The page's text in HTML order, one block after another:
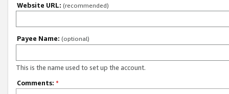
Website URL: (recommended)
Payee Name: (optional)
This is the name used to set up the account.
Comments: *